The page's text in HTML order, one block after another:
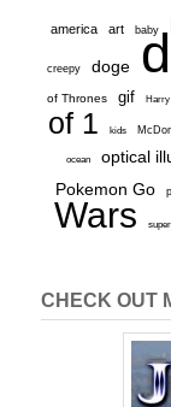
america art baby
creepy doge
of Thrones gif Harry
of 1
kids
ocean optical
Pokemon Go
Wars
CHECK OUT